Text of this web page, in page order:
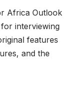
Africa Outlook
interviewing
features
and the